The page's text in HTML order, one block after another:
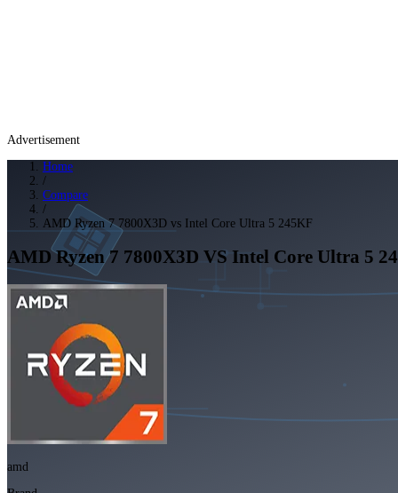
Advertisement
Home
/
Compare
/
AMD Ryzen 7 7800X3D vs Intel Core Ultra 5 245KF
AMD Ryzen 7 7800X3D VS Intel Core Ultra 5
amd